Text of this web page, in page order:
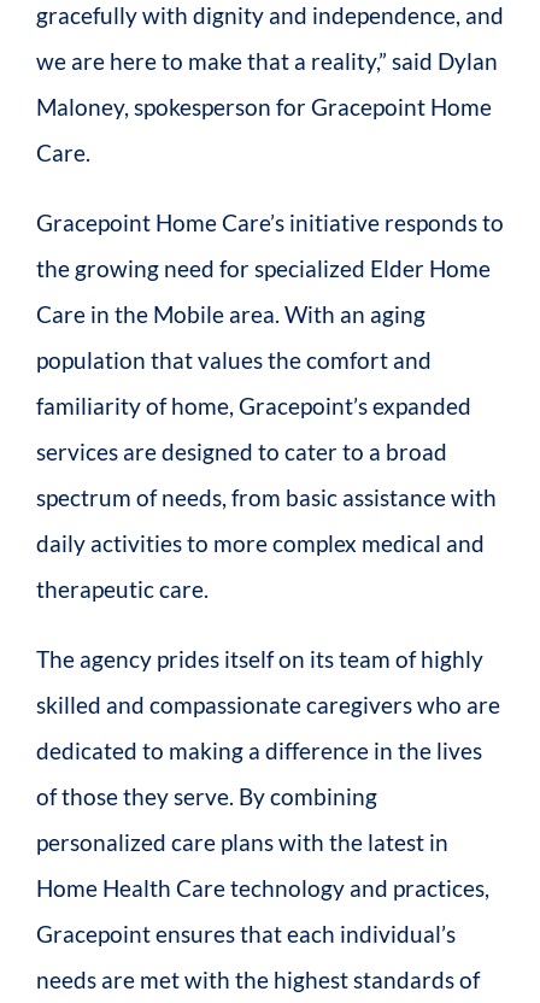
gracefully with dignity and independence, and
we are here to make that a reality,” said Dylan
Maloney, spokesperson for Gracepoint Home
Care.
Gracepoint Home Care’s initiative responds to
the growing need for specialized Elder Home
Care in the Mobile area. With an aging
population that values the comfort and
familiarity of home, Gracepoint’s expanded
services are designed to cater to a broad
spectrum of needs, from basic assistance with
daily activities to more complex medical and
therapeutic care.
The agency prides itself on its team of highly
skilled and compassionate caregivers who are
dedicated to making a difference in the lives
of those they serve. By combining
personalized care plans with the latest in
Home Health Care technology and practices,
Gracepoint ensures that each individual’s
needs are met with the highest standards of